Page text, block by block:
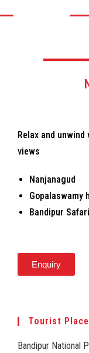
Relax and
views
Nanjanagud
Gopalaswamy
Bandipur Safari
Enquiry
Tourist
Bandipur National